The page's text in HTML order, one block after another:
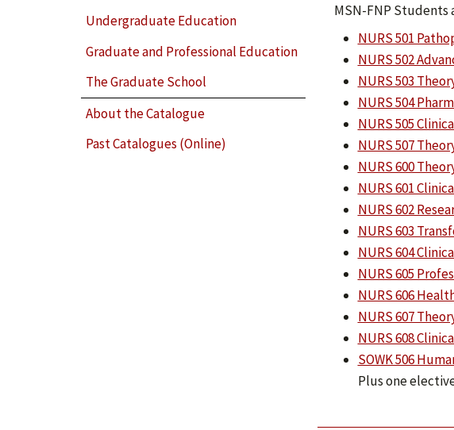
Undergraduate Education
Graduate and Professional Education
The Graduate School
About the Catalogue
Past Catalogues (Online)
MSN-FNP
NURS 501
NURS 502
NURS 503
NURS 504
NURS 505
NURS 507
NURS 600
NURS 601
NURS 602
NURS 603
NURS 604
NURS 605
NURS 606
NURS 607
NURS 608
SOWK 506
Plus one